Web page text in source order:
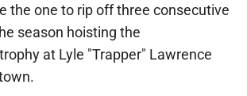
the one to rip off three consecutive
season hoisting the
at Lyle "Trapper" Lawrence